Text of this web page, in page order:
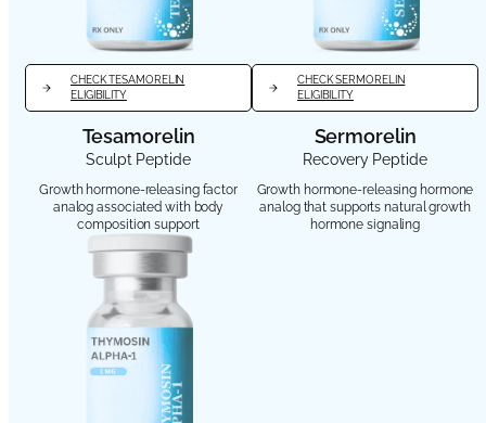
CHECK TESAMORELIN
ELIGIBILITY
Tesamorelin
Sculpt Peptide
Growth hormone-releasing factor
analog associated with body
composition support
CHECK SERMORELIN
ELIGIBILITY
Sermorelin
Recovery Peptide
Growth hormone-releasing hormone
analog that supports natural growth
hormone signaling